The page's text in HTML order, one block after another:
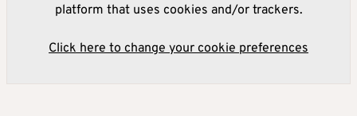
platform that uses cookies and/or trackers.
Click here to change your cookie preferences